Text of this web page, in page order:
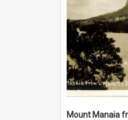
Mount Manaia